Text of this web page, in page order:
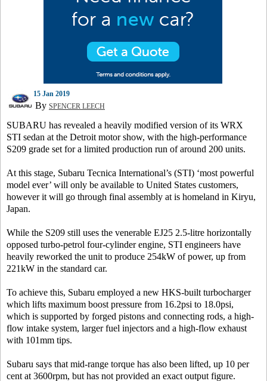
15 Jan 2019
By SPENCER LEECH
SUBARU has revealed a heavily modified version of its WRX
STI sedan at the Detroit motor show, with the high-performance
S209 grade set for a limited production run of around 200 units.
At this stage, Subaru Tecnica International’s (STI) ‘most powerful
model ever’ will only be available to United States customers,
however it will go through final assembly at is homeland in Kiryu,
Japan.
While the S209 still uses the venerable EJ25 2.5-litre horizontally
opposed turbo-petrol four-cylinder engine, STI engineers have
heavily reworked the unit to produce 254kW of power, up from
221kW in the standard car.
To achieve this, Subaru employed a new HKS-built turbocharger
which lifts maximum boost pressure from 16.2psi to 18.0psi,
which is supported by forged pistons and connecting rods, a high-
flow intake system, larger fuel injectors and a high-flow exhaust
with 101mm tips.
Subaru says that mid-range torque has also been lifted, up 10 per
cent at 3600rpm, but has not provided an exact output figure.